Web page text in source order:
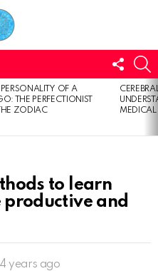
US
PERSONALITY OF A
THE PERFECTIONIST
ZODIAC
to learn
productive and
4 years ago